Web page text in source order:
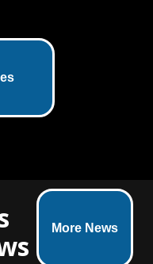
illustration
Marrow
detail.
More News